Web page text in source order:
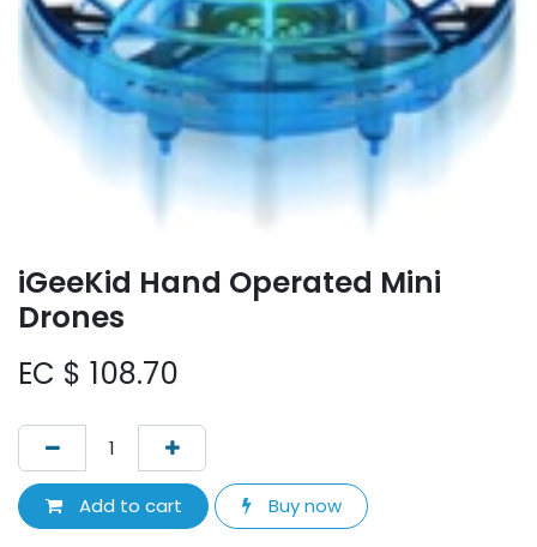
iGeeKid Hand Operated Mini
Drones
EC $ 108.70
Add to cart Buy now